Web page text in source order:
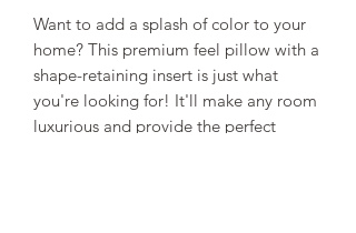
Want to add a splash of color to your
home? This premium feel pillow with a
shape-retaining insert is just what
you're looking for! It'll make any room
luxurious and provide the perfect